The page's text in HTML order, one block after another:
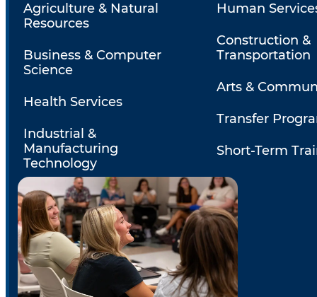
Agriculture & Natural
Resources
Business & Computer
Science
Health Services
Industrial &
Manufacturing
Technology
Human
Construction &
Transportation
Arts &
Transfer
Short-Term